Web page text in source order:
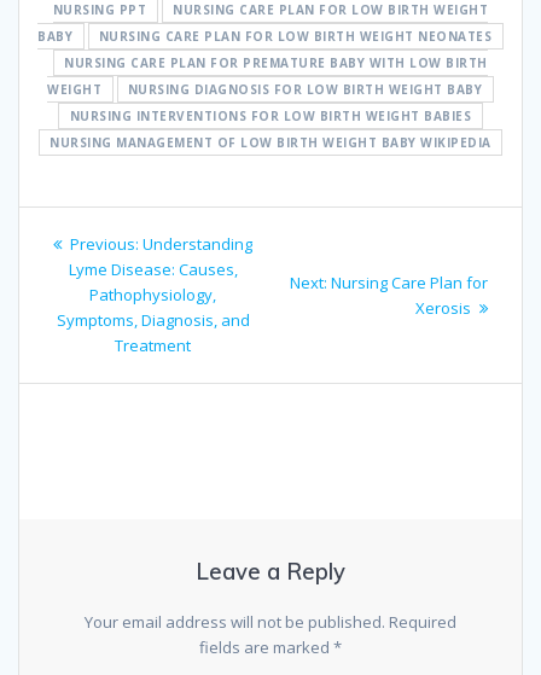
NURSING PPT
NURSING CARE PLAN FOR LOW BIRTH WEIGHT
BABY
NURSING CARE PLAN FOR LOW BIRTH WEIGHT NEONATES
NURSING CARE PLAN FOR PREMATURE BABY WITH LOW BIRTH
WEIGHT
NURSING DIAGNOSIS FOR LOW BIRTH WEIGHT BABY
NURSING INTERVENTIONS FOR LOW BIRTH WEIGHT BABIES
NURSING MANAGEMENT OF LOW BIRTH WEIGHT BABY WIKIPEDIA
Post
navigation
Previous: Previous
post:
Understanding
Lyme Disease: Causes,
Pathophysiology,
Symptoms, Diagnosis, and
Treatment
Next: Next
Nursing Care Plan for
Xerosis
Leave a Reply
Your email address will not be published. Required
fields are marked *